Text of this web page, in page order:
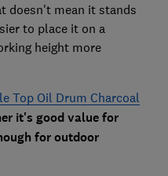
doesn't mean it stands
to place it on a
height more
Top Oil Drum Charcoal
it's good value for
for outdoor